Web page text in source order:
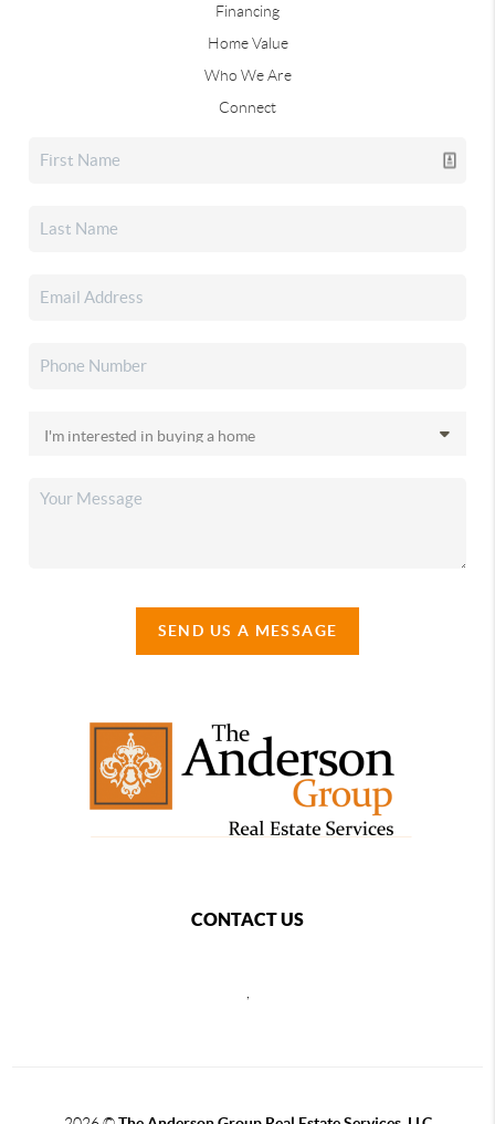
Financing
Home Value
Who We Are
Connect
SEND US A MESSAGE
CONTACT US